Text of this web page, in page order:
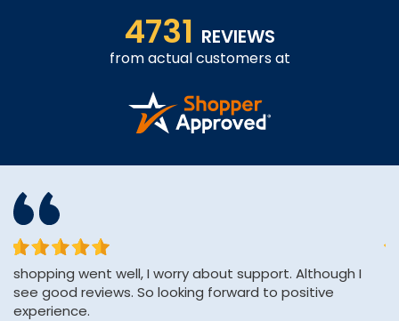
4731 REVIEWS
from actual customers at
shopping went well, I worry about support. Although I
see good reviews. So looking forward to positive
experience.